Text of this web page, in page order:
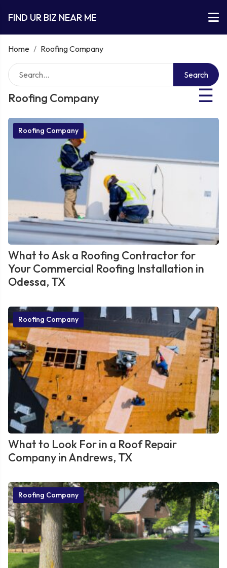
FIND UR BIZ NEAR ME
Home / Roofing Company
Roofing Company ☰
Search
Roofing Company
What to Ask a Roofing Contractor for
Your Commercial Roofing Installation in
Odessa, TX
Roofing Company
What to Look For in a Roof Repair
Company in Andrews, TX
Roofing Company